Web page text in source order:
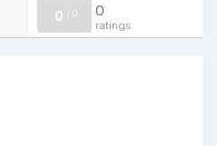
0 / 0 0
ratings